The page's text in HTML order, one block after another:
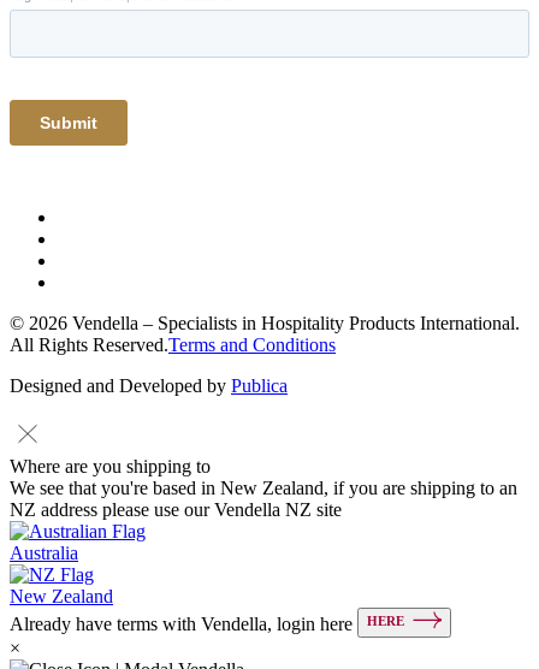
© 2026 Vendella – Specialists in Hospitality Products International.
All Rights Reserved.Terms and Conditions
Designed and Developed by Publica
Where are you shipping to
We see that you're based in New Zealand, if you are shipping to an
NZ address please use our Vendella NZ site
Australia
New Zealand
Already have terms with Vendella, login here
HERE
×